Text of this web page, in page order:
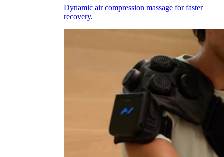
Dynamic air compression massage for faster
recovery.